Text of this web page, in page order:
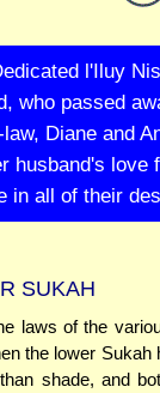
l'Iluy
who passed
Diane and
husband's love
in all of their
SUKAH
laws of the
the lower Sukah
shade, and